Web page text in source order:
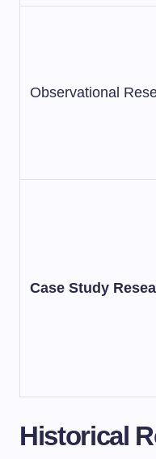
Observational
Case Study
Historical